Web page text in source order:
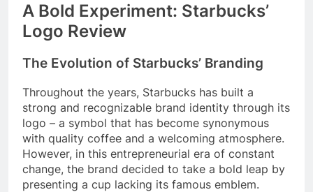
A Bold Experiment: Starbucks’
Logo Review
The Evolution of Starbucks’ Branding
Throughout the years, Starbucks has built a
strong and recognizable brand identity through its
logo – a symbol that has become synonymous
with quality coffee and a welcoming atmosphere.
However, in this entrepreneurial era of constant
change, the brand decided to take a bold leap by
presenting a cup lacking its famous emblem.